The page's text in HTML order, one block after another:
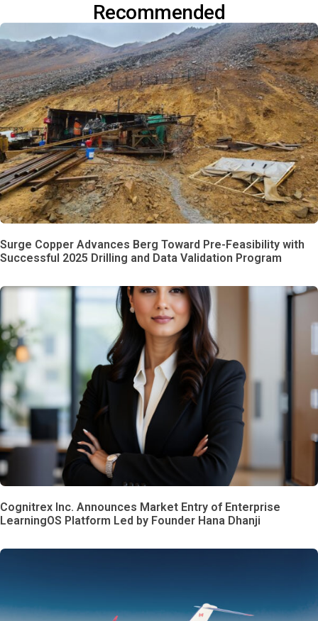
Recommended
Surge Copper Advances Berg Toward Pre-Feasibility with
Successful 2025 Drilling and Data Validation Program
Cognitrex Inc. Announces Market Entry of Enterprise
LearningOS Platform Led by Founder Hana Dhanji